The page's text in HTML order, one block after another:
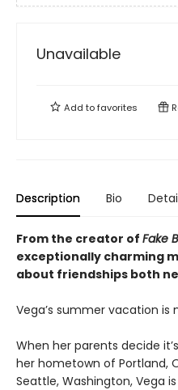
Unavailable
Add tofavorites
Description Bio
From the creator of Fake
exceptionally charming
about friendships both
Vega’s summer vacation is
When her parents decide
her hometown of Portland,
Seattle, Washington, Vega